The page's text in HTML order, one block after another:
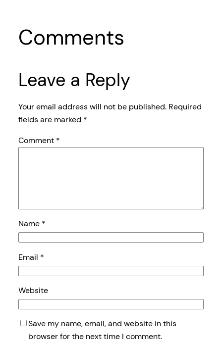
Comments
Leave a Reply
Your email address will not be published. Required
fields are marked *
Comment *
Name *
Email *
Website
Save my name, email, and website in this
browser for the next time I comment.